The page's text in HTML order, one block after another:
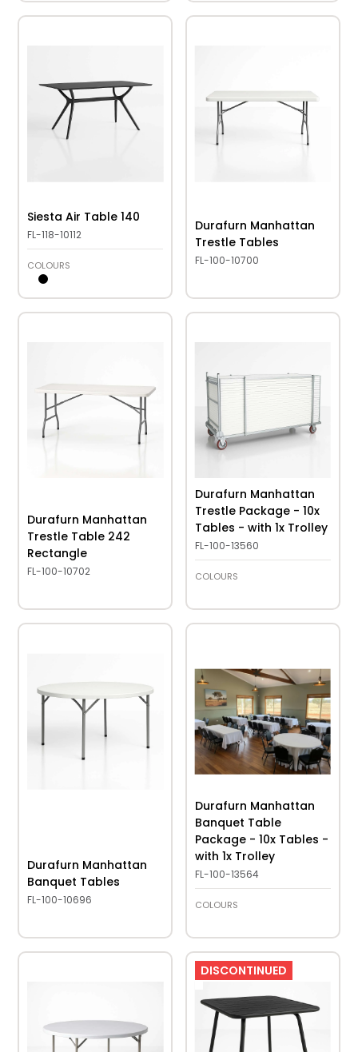
Siesta Air Table 140
FL-118-10112
COLOURS
Durafurn Manhattan
Trestle Tables
FL-100-10700
Durafurn Manhattan
Trestle Table 242
Rectangle
FL-100-10702
Durafurn Manhattan
Trestle Package - 10x
Tables - with 1x Trolley
FL-100-13560
COLOURS
Durafurn Manhattan
Banquet Tables
FL-100-10696
Durafurn Manhattan
Banquet Table
Package - 10x Tables -
with 1x Trolley
FL-100-13564
COLOURS
DISCONTINUED